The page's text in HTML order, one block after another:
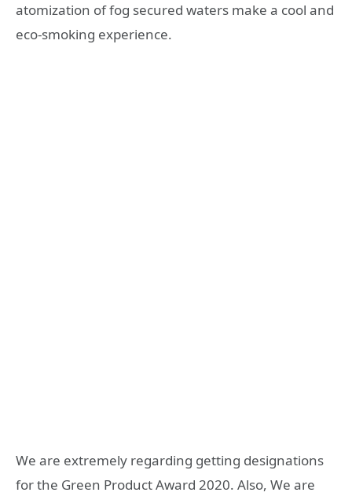
atomization of fog secured waters make a cool and
eco-smoking experience.
We are extremely regarding getting designations
for the Green Product Award 2020. Also, We are